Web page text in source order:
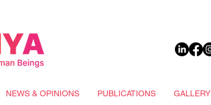
NEWS & OPINIONS PUBLICATIONS GALLERY